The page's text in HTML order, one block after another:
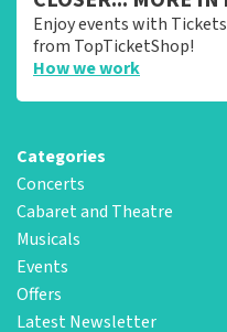
Enjoy events with Tickets
from TopTicketShop!
How we work
Categories
Concerts
Cabaret and Theatre
Musicals
Events
Offers
Latest Newsletter